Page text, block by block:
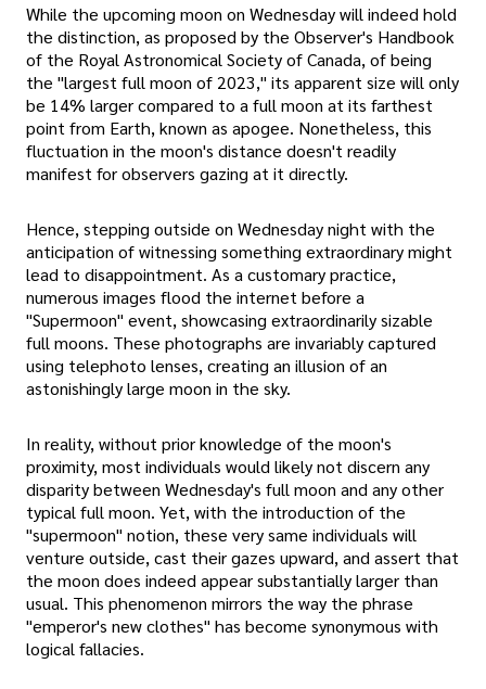
While the upcoming moon on Wednesday will indeed hold
the distinction, as proposed by the Observer's Handbook
of the Royal Astronomical Society of Canada, of being
the "largest full moon of 2023," its apparent size will only
be 14% larger compared to a full moon at its farthest
point from Earth, known as apogee. Nonetheless, this
fluctuation in the moon's distance doesn't readily
manifest for observers gazing at it directly.
Hence, stepping outside on Wednesday night with the
anticipation of witnessing something extraordinary might
lead to disappointment. As a customary practice,
numerous images flood the internet before a
"Supermoon" event, showcasing extraordinarily sizable
full moons. These photographs are invariably captured
using telephoto lenses, creating an illusion of an
astonishingly large moon in the sky.
In reality, without prior knowledge of the moon's
proximity, most individuals would likely not discern any
disparity between Wednesday's full moon and any other
typical full moon. Yet, with the introduction of the
"supermoon" notion, these very same individuals will
venture outside, cast their gazes upward, and assert that
the moon does indeed appear substantially larger than
usual. This phenomenon mirrors the way the phrase
"emperor's new clothes" has become synonymous with
logical fallacies.